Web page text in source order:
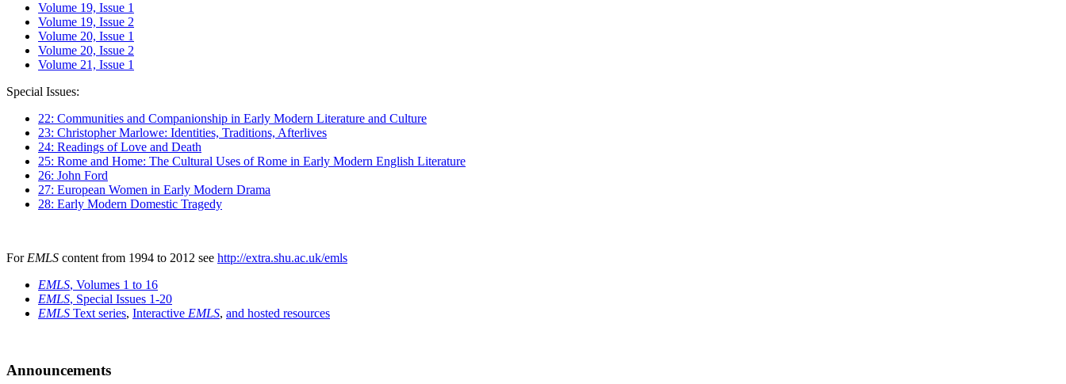
Volume 19, Issue 1
Volume 19, Issue 2
Volume 20, Issue 1
Volume 20, Issue 2
Volume 21, Issue 1
Special Issues:
22: Communities and Companionship in Early Modern Literature and Culture
23: Christopher Marlowe: Identities, Traditions, Afterlives
24: Readings of Love and Death
25: Rome and Home: The Cultural Uses of Rome in Early Modern English Literature
26: John Ford
27: European Women in Early Modern Drama
28: Early Modern Domestic Tragedy
For EMLS content from 1994 to 2012 see http://extra.shu.ac.uk/emls
EMLS, Volumes 1 to 16
EMLS, Special Issues 1-20
EMLS Text series, Interactive EMLS, and hosted resources
Announcements